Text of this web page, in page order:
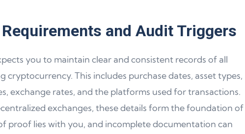
and Audit Triggers
you to maintain clear and consistent records of all
cryptocurrency. This includes purchase dates, asset types,
exchange rates, and the platforms used for transactions.
exchanges, these details form the foundation of
proof lies with you, and incomplete documentation can